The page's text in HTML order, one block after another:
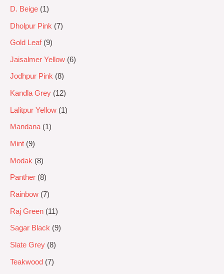
D. Beige 1
Dholpur Pink 7
Gold Leaf 9
Jaisalmer Yellow 6
Jodhpur Pink 8
Kandla Grey 12
Lalitpur Yellow 1
Mandana 1
Mint 9
Modak 8
Panther 8
Rainbow 7
Raj Green 11
Sagar Black 9
Slate Grey 8
Teakwood 7